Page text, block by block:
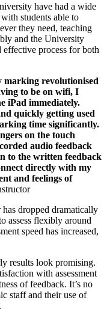
have had a wide
students able to
they need, teaching
and the University
process for both
revolutionised
to be on wifi, I
iPad immediately.
quickly getting used
time significantly.
on the touch
audio feedback
to the written feedback
directly with my
and feelings of
dropped dramatically
assess flexibly around
speed has increased,
results look promising.
with assessment
of feedback. It’s no
staff and their use of